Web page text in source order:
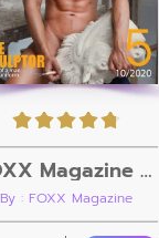
FOXX Magazine Vol.5 + Video
By : FOXX Magazine